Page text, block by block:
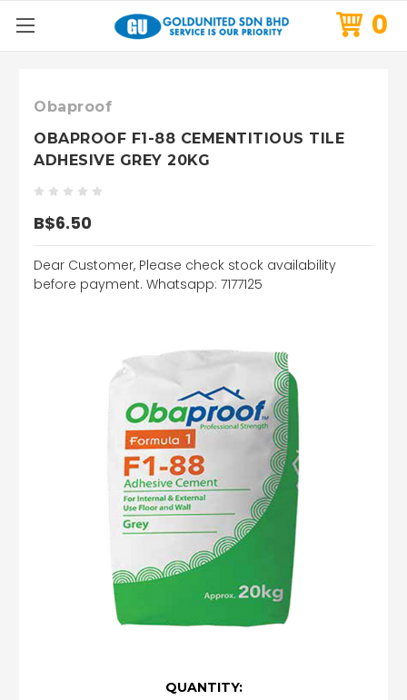
0
Obaproof
OBAPROOF F1-88 CEMENTITIOUS TILE
ADHESIVE GREY 20KG
B$6.50
Dear Customer, Please check stock availability
before payment. Whatsapp: 7177125
QUANTITY: